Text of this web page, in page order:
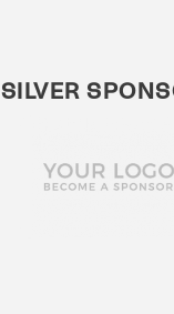
SILVER